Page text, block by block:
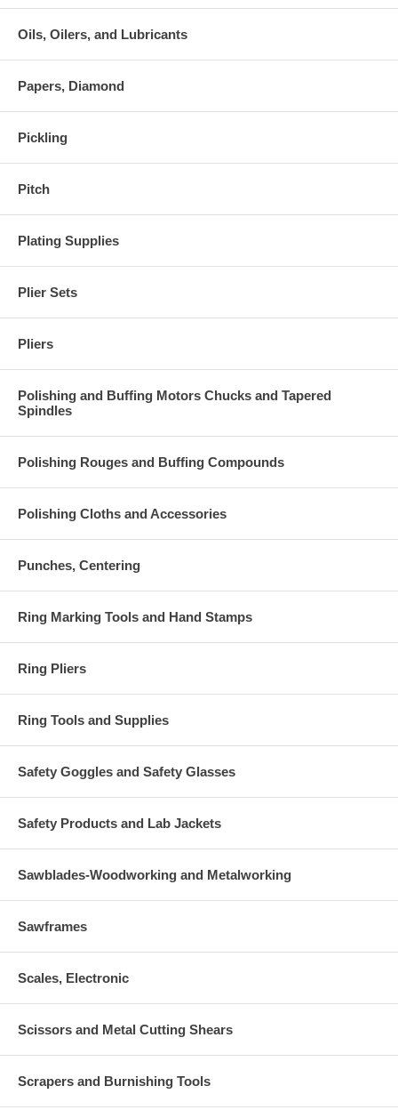
Oils, Oilers, and Lubricants
Papers, Diamond
Pickling
Pitch
Plating Supplies
Plier Sets
Pliers
Polishing and Buffing Motors Chucks and Tapered
Spindles
Polishing Rouges and Buffing Compounds
Polishing Cloths and Accessories
Punches, Centering
Ring Marking Tools and Hand Stamps
Ring Pliers
Ring Tools and Supplies
Safety Goggles and Safety Glasses
Safety Products and Lab Jackets
Sawblades-Woodworking and Metalworking
Sawframes
Scales, Electronic
Scissors and Metal Cutting Shears
Scrapers and Burnishing Tools